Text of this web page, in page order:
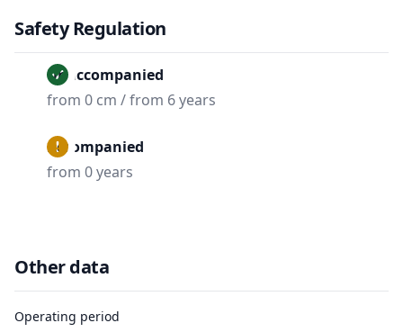
Safety Regulation
Unaccompanied
from 0 cm / from 6 years
Accompanied
from 0 years
Other data
Operating period